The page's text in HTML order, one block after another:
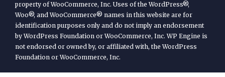
property of WooCommerce, Inc. Uses of the WordPress®,
Woo®, and WooCommerce® names in this website are for
identification purposes only and do not imply an endorsement
by WordPress Foundation or WooCommerce, Inc. WP Engine is
not endorsed or owned by, or affiliated with, the WordPress
Foundation or WooCommerce, Inc.